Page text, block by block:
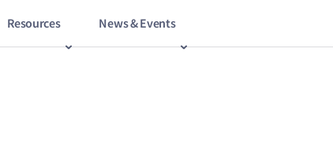
Resources News & Events